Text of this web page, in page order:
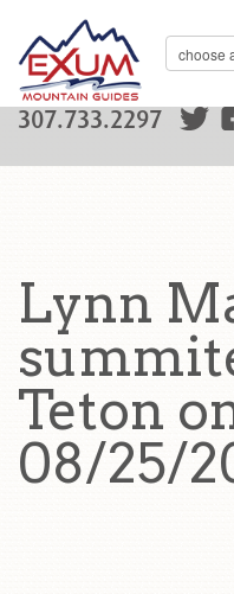
307.733.2297
Lynn
Teton
08/25/